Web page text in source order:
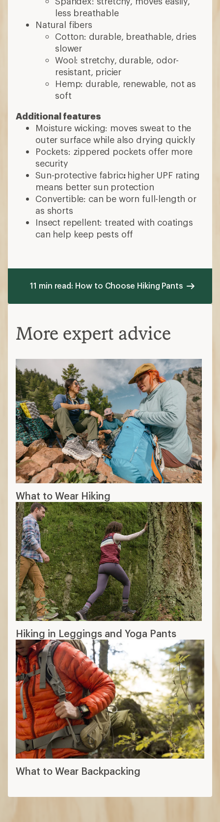
less breathable
Natural fibers
Cotton: durable, breathable, dries
slower
Wool: stretchy, durable, odor-
resistant, pricier
Hemp: durable, renewable, not as
soft
Additional features
Moisture wicking: moves sweat to the
outer surface while also drying quickly
Pockets: zippered pockets offer more
security
Sun-protective fabric: higher UPF rating
means better sun protection
Convertible: can be worn full-length or
as shorts
Insect repellent: treated with coatings
can help keep pests off
11 min read: How to Choose Hiking Pants
More expert advice
What to Wear Hiking
Hiking in Leggings and Yoga Pants
What to Wear Backpacking